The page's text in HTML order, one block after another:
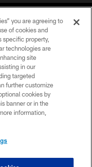
Rights Reserved.
you are agreeing to
of cookies and
specific property,
technologies are
site
in our
targeted
further customize
cookies by
banner or in the
information,